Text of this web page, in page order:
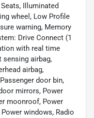
Illuminated
wheel, Low Profile
warning, Memory
Drive Connect (1
with real time
sensing airbag,
airbag,
door bin,
mirrors, Power
moonroof, Power
windows, Radio